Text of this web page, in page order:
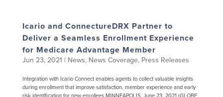
Icario and ConnectureDRX Partner to
Deliver a Seamless Enrollment Experience
for Medicare Advantage Member
Jun 23, 2021 | News, News Coverage, Press Releases
Integration with Icario Connect enables agents to collect valuable insights
during enrollment that improve satisfaction, member experience and early